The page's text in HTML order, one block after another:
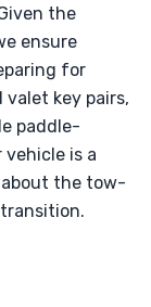
the
ensure
for
key pairs,
paddle-
is a
about the tow-